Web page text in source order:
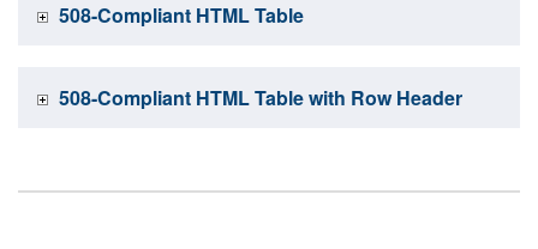
508-Compliant HTML Table
508-Compliant HTML Table with Row Header